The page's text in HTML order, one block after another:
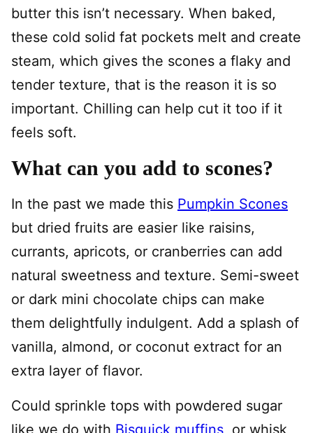
butter this isn’t necessary. When baked,
these cold solid fat pockets melt and create
steam, which gives the scones a flaky and
tender texture, that is the reason it is so
important. Chilling can help cut it too if it
feels soft.
What can you add to scones?
In the past we made this Pumpkin Scones
but dried fruits are easier like raisins,
currants, apricots, or cranberries can add
natural sweetness and texture. Semi-sweet
or dark mini chocolate chips can make
them delightfully indulgent. Add a splash of
vanilla, almond, or coconut extract for an
extra layer of flavor.
Could sprinkle tops with powdered sugar
like we do with Bisquick muffins , or whisk